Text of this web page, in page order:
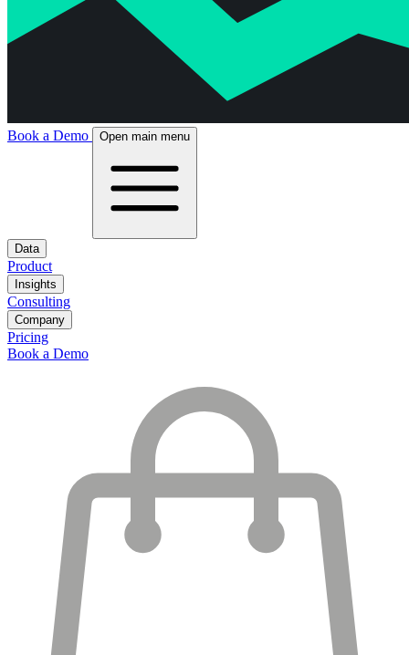
Book a Demo Open main menu
Data
Product
Insights
Consulting
Company
Pricing
Book a Demo